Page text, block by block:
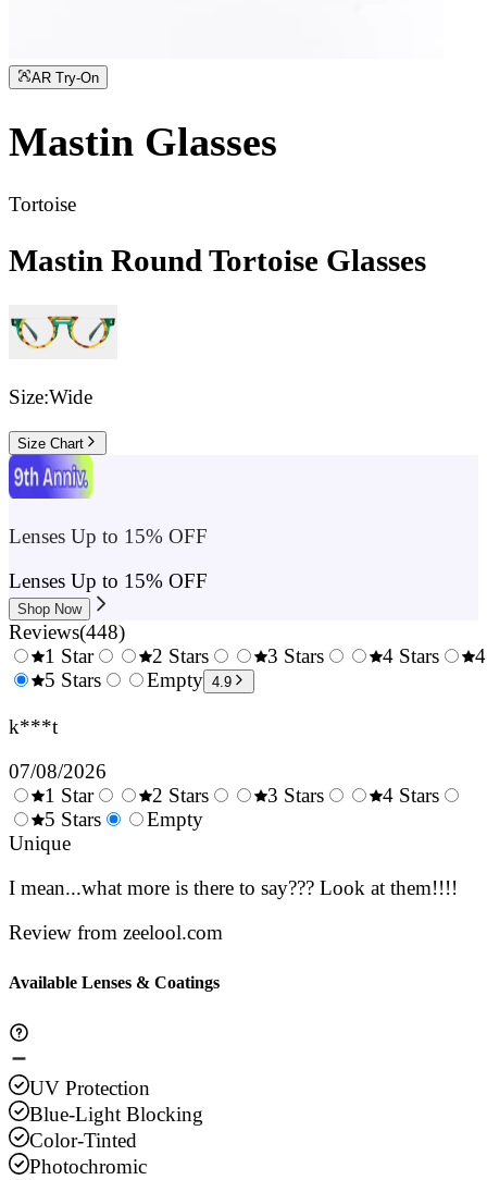
AR Try-On
Mastin Glasses
Tortoise
Mastin Round Tortoise Glasses
Size:Wide
Size Chart
Lenses Up to 15% OFF
Lenses Up to 15% OFF
Shop Now
Reviews(448)
0.5
1 Star
1.5
2 Stars
2.5
3 Stars
4 Stars
5 Stars
Empty 4.9
k***t
07/08/2026
0.5
Stars
1 Star
1.5
2 Stars
3 Stars
4 Stars
5 Stars
Empty
Unique
I mean...what more is there to say??? Look at them!!!!
Review from zeelool.com
Available Lenses & Coatings
UV Protection
Blue-Light Blocking
Color-Tinted
Photochromic